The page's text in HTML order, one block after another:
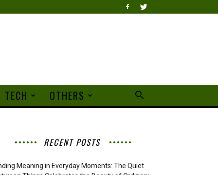
TECH OTHERS
RECENT POSTS
Meaning in Everyday Moments: The Quiet